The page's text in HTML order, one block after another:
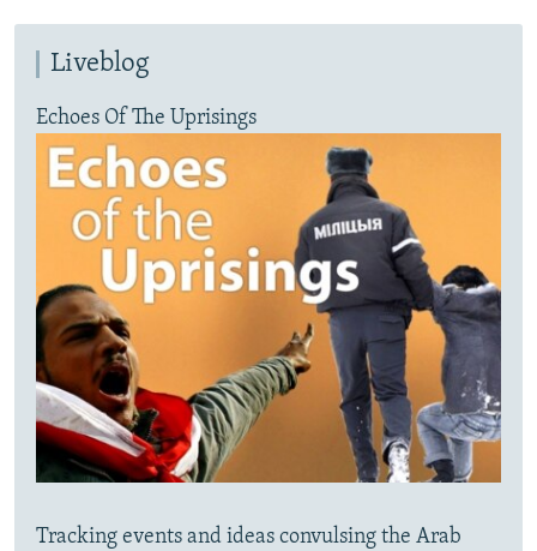
Liveblog
Echoes Of The Uprisings
Tracking events and ideas convulsing the Arab